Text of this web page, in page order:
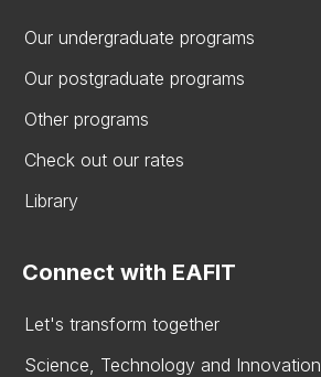
Our undergraduate programs
Our postgraduate programs
Other programs
Check out our rates
Library
Connect with EAFIT
Let's transform together
Science, Technology and Innovation